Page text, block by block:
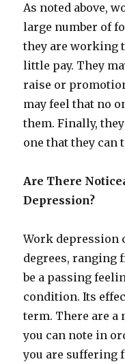
As noted above,
large number of
they are working
little pay. They
raise or
may feel that no
them. Finally,
one that they can
Are There
Depression?
Work depression
degrees, ranging
be a passing
condition. Its
term. There are a
you can note in
you are suffering